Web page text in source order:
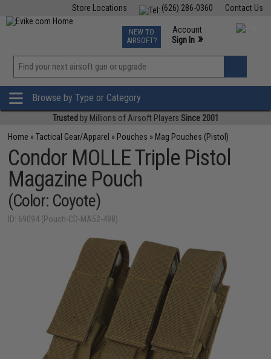
Contact Us
(626) 286-0360
Store Locations
TCG Events
Phone Support M-F 7am-5pm PST
NEW TO
AIRSOFT?
Account
Sign In »
»
Browse by Type or Category
Trusted by Millions of Airsoft Players Since 2001
Home »Tactical Gear/Apparel » Pouches » Mag Pouches (Pistol)
Condor MOLLE Triple Pistol
Magazine Pouch
(Color: Coyote)
ID: 69094 (Pouch-CD-MA52-498)